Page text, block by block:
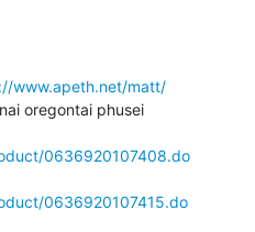
www.apeth.net/matt/
oregontai phusei
0636920107408.do
0636920107415.do